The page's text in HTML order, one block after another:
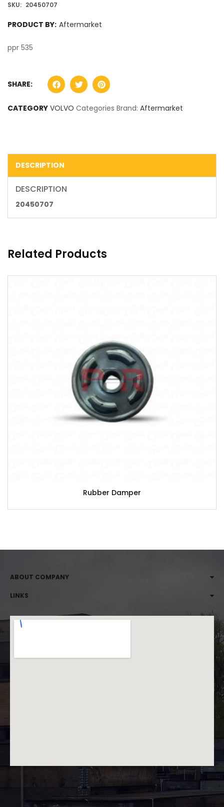
SKU: 20450707
PRODUCT BY: Aftermarket
ppr 535
SHARE:
CATEGORY VOLVO Categories Brand: Aftermarket
DESCRIPTION
DESCRIPTION
20450707
Related Products
Rubber Damper
ABOUT COMPANY
LINKS